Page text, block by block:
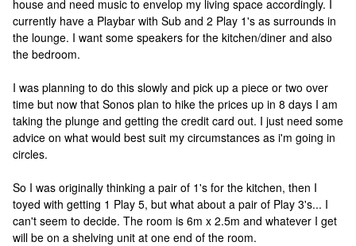
house and need music to envelop my living space accordingly. I
currently have a Playbar with Sub and 2 Play 1's as surrounds in
the lounge. I want some speakers for the kitchen/diner and also
the bedroom.
I was planning to do this slowly and pick up a piece or two over
time but now that Sonos plan to hike the prices up in 8 days I am
taking the plunge and getting the credit card out. I just need some
advice on what would best suit my circumstances as i'm going in
circles.
So I was originally thinking a pair of 1's for the kitchen, then I
toyed with getting 1 Play 5, but what about a pair of Play 3's... I
can't seem to decide. The room is 6m x 2.5m and whatever I get
will be on a shelving unit at one end of the room.